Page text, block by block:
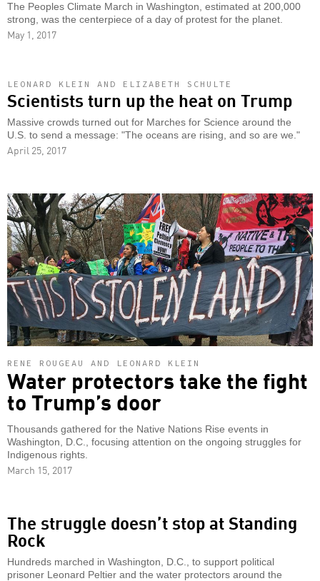
The Peoples Climate March in Washington, estimated at 200,000
strong, was the centerpiece of a day of protest for the planet.
May 1, 2017
LEONARD KLEIN AND ELIZABETH SCHULTE
Scientists turn up the heat on Trump
Massive crowds turned out for Marches for Science around the
U.S. to send a message: "The oceans are rising, and so are we."
April 25, 2017
RENE ROUGEAU AND LEONARD KLEIN
Water protectors take the fight
to Trump’s door
Thousands gathered for the Native Nations Rise events in
Washington, D.C., focusing attention on the ongoing struggles for
Indigenous rights.
March 15, 2017
The struggle doesn’t stop at Standing
Rock
Hundreds marched in Washington, D.C., to support political
prisoner Leonard Peltier and the water protectors around the